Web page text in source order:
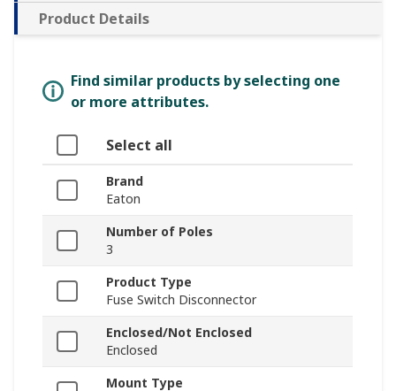
Product Details
Find similar products by selecting one
or more attributes.
Select all
Brand
Eaton
Number of Poles
3
Product Type
Fuse Switch Disconnector
Enclosed/Not Enclosed
Enclosed
Mount Type